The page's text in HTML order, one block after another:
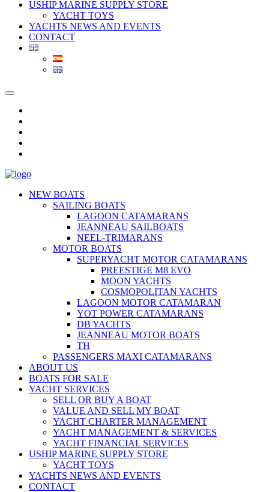
USHIP MARINE SUPPLY STORE
YACHT TOYS
YACHTS NEWS AND EVENTS
CONTACT
NEW BOATS
SAILING BOATS
LAGOON CATAMARANS
JEANNEAU SAILBOATS
NEEL-TRIMARANS
MOTOR BOATS
SUPERYACHT MOTOR CATAMARANS
PREESTIGE M8 EVO
MOON YACHTS
COSMOPOLITAN YACHTS
LAGOON MOTOR CATAMARAN
YOT POWER CATAMARANS
DB YACHTS
JEANNEAU MOTOR BOATS
TH
PASSENGERS MAXI CATAMARANS
ABOUT US
BOATS FOR SALE
YACHT SERVICES
SELL OR BUY A BOAT
VALUE AND SELL MY BOAT
YACHT CHARTER MANAGEMENT
YACHT MANAGEMENT & SERVICES
YACHT FINANCIAL SERVICES
USHIP MARINE SUPPLY STORE
YACHT TOYS
YACHTS NEWS AND EVENTS
CONTACT